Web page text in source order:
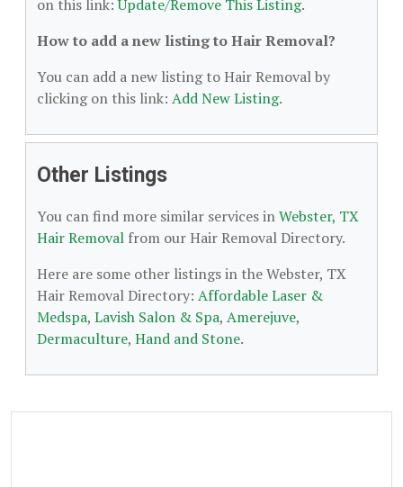
on this link:Update/Remove This Listing.
How to add a new listing to Hair Removal?
You can add a new listing to Hair Removal by
clicking on this link: Add New Listing.
Other Listings
You can find more similar services inWebster, TX
Hair Removal from our Hair Removal Directory.
Here are some other listings in the Webster, TX
Hair Removal Directory: Affordable Laser &
Medspa, Lavish Salon & Spa, Amerejuve,
Dermaculture, Hand and Stone.